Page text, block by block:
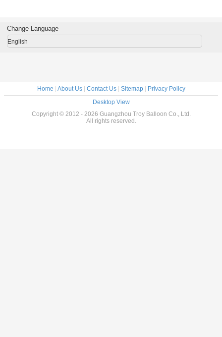
Change Language
English
Home | About Us| Contact Us| Sitemap| Privacy Policy
Desktop View
Copyright © 2012 - 2026 Guangzhou Troy Balloon Co., Ltd.
All rights reserved.